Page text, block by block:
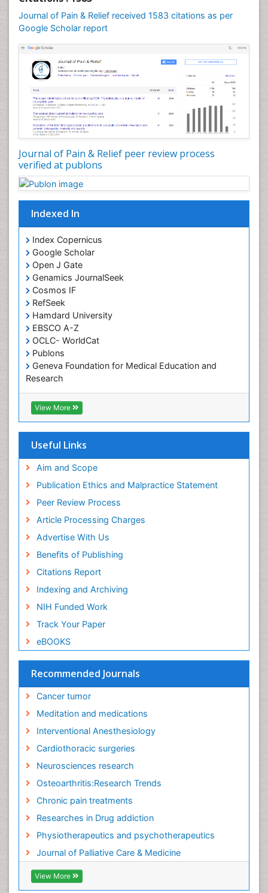
Journal of Pain & Relief received 1583 citations as per
Google Scholar report
Journal of Pain & Relief peer review process
verified at publons
Indexed In
Index Copernicus
Google Scholar
Open J Gate
Genamics JournalSeek
Cosmos IF
RefSeek
Hamdard University
EBSCO A-Z
OCLC- WorldCat
Publons
Geneva Foundation for Medical Education and
Research
Euro Pub
ICMJE
View More
Useful Links
Aim and Scope
Publication Ethics and Malpractice Statement
Peer Review Process
Article Processing Charges
Advertise With Us
Benefits of Publishing
Citations Report
Indexing and Archiving
NIH Funded Work
Track Your Paper
eBOOKS
Recommended Journals
Cancer tumor
Meditation and medications
Interventional Anesthesiology
Cardiothoracic surgeries
Neurosciences research
Osteoarthritis:Research Trends
Chronic pain treatments
Researches in Drug addiction
Physiotherapeutics and psychotherapeutics
Journal of Palliative Care & Medicine
View More
Cardiotoxicity
Cardiovascular Biology
Cardiovascular Efficiency
Cardiovascular System
Caregiver Support Programs
Cell Physiology
Chemoprevention
Chronic Back Pain
Chronic Pain
Chronobiology
Cocaine Addiction
Cocaine-Related Disorders
Cognitive Assessment
Comparative physiology
Computer Addiction Research
Developmental Disabilities
Diabetic Foot
Diet and Fitness
Dietary Supplements
Drug Addiction Treatment
Drug Rehabilitation
Drug abuse
Drug effect
End of Life Care
End-of-Life Communication
Fibromyalgia Home remedies
Fibromyalgia Natural Treatment
Fibromyalgia Pain
Fibromyalgia and Pregnancy
Foot Care
Gastrointestinal Physiology
Geriatric Care
Guafensin Fibromyalgia